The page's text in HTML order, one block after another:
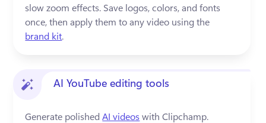
slow zoom effects. Save logos, colors, and fonts
once, then apply them to any video using the
brand kit.
AI YouTube editing tools
Generate polished AI videos with Clipchamp.